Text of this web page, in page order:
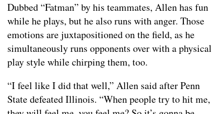
Dubbed “Fatman” by his teammates, Allen has fun
while he plays, but he also runs with anger. Those
emotions are juxtapositioned on the field, as he
simultaneously runs opponents over with a physical
play style while chirping them, too.
“I feel like I did that well,” Allen said after Penn
State defeated Illinois. “When people try to hit me,